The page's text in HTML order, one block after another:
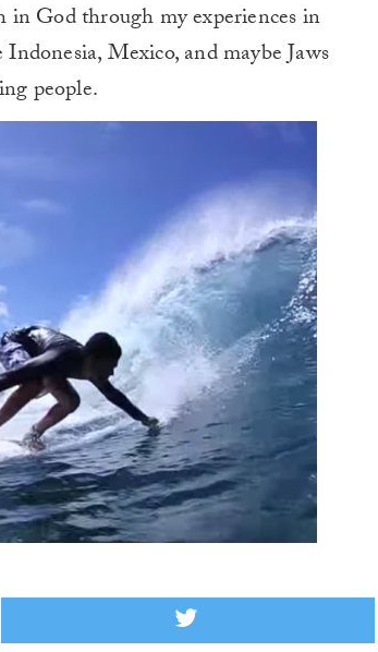
God through my experiences in
Mexico, and maybe Jaws
people.